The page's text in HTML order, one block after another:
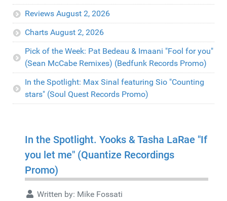
Reviews August 2, 2026
Charts August 2, 2026
Pick of the Week: Pat Bedeau & Imaani "Fool for you"
(Sean McCabe Remixes) (Bedfunk Records Promo)
In the Spotlight: Max Sinal featuring Sio "Counting
stars" (Soul Quest Records Promo)
In the Spotlight. Yooks & Tasha LaRae "If
you let me" (Quantize Recordings
Promo)
Written by: Mike Fossati